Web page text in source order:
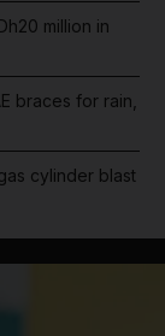
million in
braces for rain,
cylinder blast